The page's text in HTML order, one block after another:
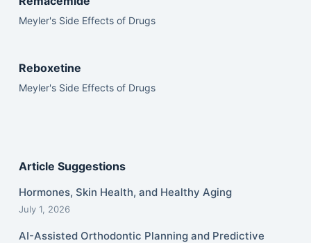
Meyler's Side Effects of Drugs
Reboxetine
Meyler's Side Effects of Drugs
Article Suggestions
Hormones, Skin Health, and Healthy Aging
July 1, 2026
AI-Assisted Orthodontic Planning and Predictive